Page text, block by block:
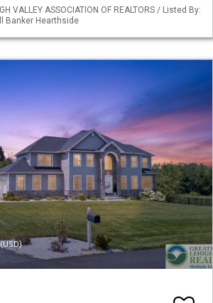
VALLEY ASSOCIATION OF REALTORS / Listed By:
Banker Hearthside
(USD)